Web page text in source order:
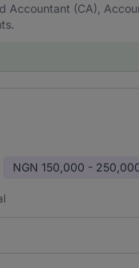
Accountant (CA),
NGN 150,000 -